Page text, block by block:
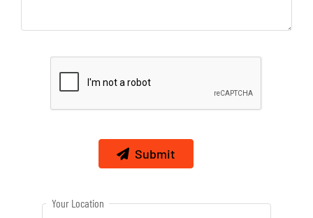
Submit
Your Location